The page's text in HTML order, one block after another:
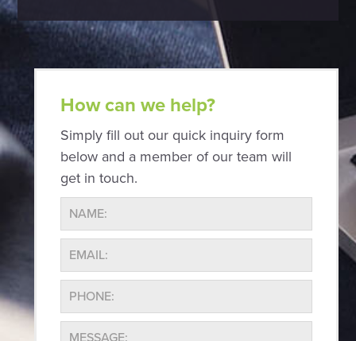
How can we help?
Simply fill out our quick inquiry form
below and a member of our team will
get in touch.